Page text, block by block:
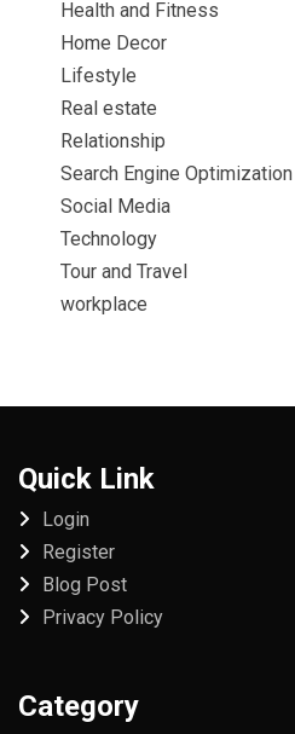
Health and Fitness
Home Decor
Lifestyle
Real estate
Relationship
Search Engine Optimization
Social Media
Technology
Tour and Travel
workplace
Quick Link
Login
Register
Blog Post
Privacy Policy
Category